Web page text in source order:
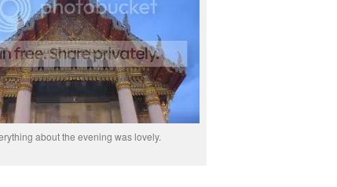
about the evening was lovely.